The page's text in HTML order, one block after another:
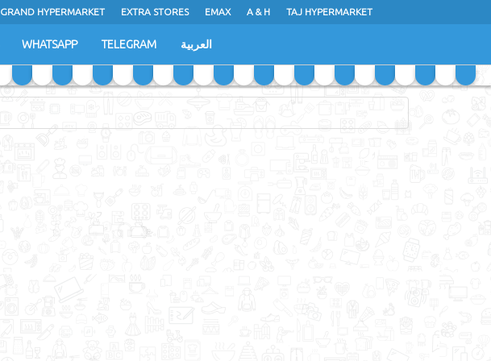
GRAND HYPERMARKET EXTRA STORES EMAX A & H TAJ HYPERMARKET
WHATSAPP TELEGRAM العربية